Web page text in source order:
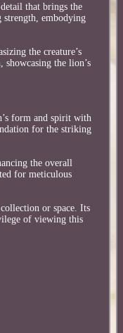
that brings the
strength, embodying
the creature’s
the lion’s
form and spirit with
for the striking
the overall
for meticulous
or space. Its
of viewing this